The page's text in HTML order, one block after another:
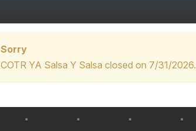
Sorry
COTR YA Salsa Y Salsa closed on 7/31/2026.